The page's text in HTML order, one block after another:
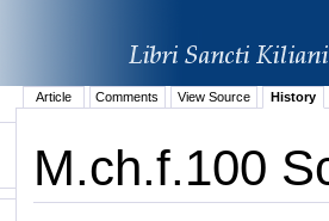
Article Comments View Source History
M.ch.f.100